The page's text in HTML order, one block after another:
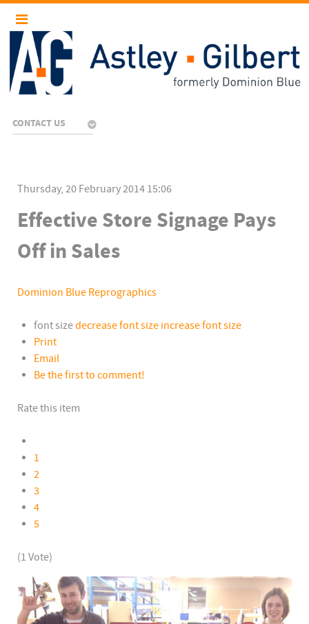
CONTACT US
Thursday, 20 February 2014 15:06
Effective Store Signage Pays
Off in Sales
Dominion Blue Reprographics
font sizedecrease font size increase font size
Print
Email
Be the first to comment!
Rate this item
1
2
3
4
5
(1 Vote)